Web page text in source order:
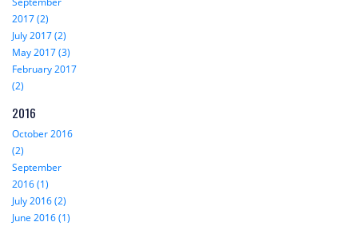
2017 (2)
July 2017 (2)
May 2017 (3)
February 2017
(2)
2016
October 2016
(2)
September
2016 (1)
July 2016 (2)
June 2016 (1)